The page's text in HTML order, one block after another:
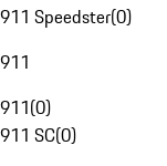
911 Speedster(0)
911
911(0)
911 SC(0)